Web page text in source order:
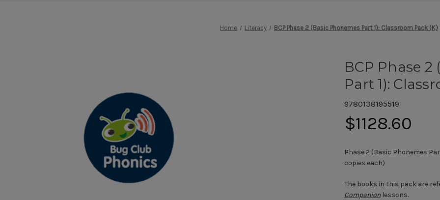
Home Literacy BCP Phase 2 (Basic Phonemes Part 1): Classroom Pack (K)
BCP Phase
Part 1):
9780138195519
$1128.60
Phase 2 (Basic Phonemes
copies each)
The books in this pack are
Companionlessons.